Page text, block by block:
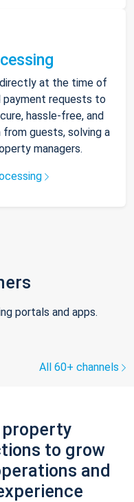
at the time of
payment requests to
hassle-free, and
guests, solving a
managers.
portals and apps.
All 60+ channels
to grow
and